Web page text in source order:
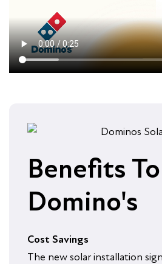
Benefits To
Domino's
Cost Savings
The new solar installation